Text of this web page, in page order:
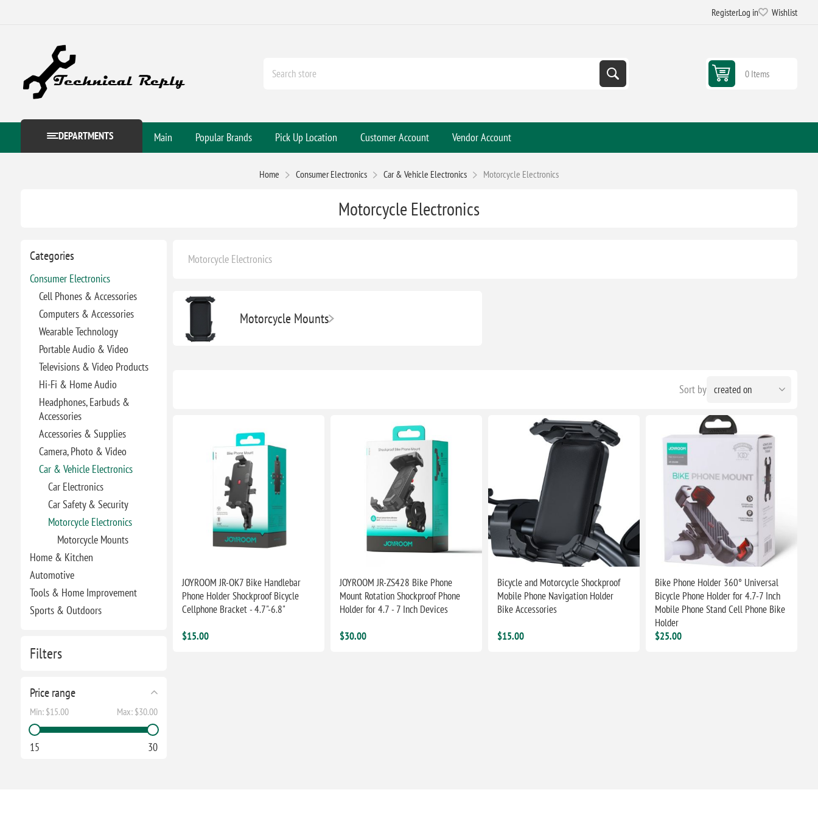
RegisterLog in Wishlist
0 Items
DEPARTMENTS Main Popular Brands Pick Up Location Customer Account Vendor Account
Home Consumer Electronics Car & Vehicle Electronics Motorcycle Electronics
Categories
Consumer Electronics
Cell Phones & Accessories
Computers & Accessories
Wearable Technology
Portable Audio & Video
Televisions & Video Products
Hi-Fi & Home Audio
Headphones, Earbuds &
Accessories
Accessories & Supplies
Camera, Photo & Video
Car & Vehicle Electronics
Car Electronics
Car Safety & Security
Motorcycle Electronics
Motorcycle Mounts
Home & Kitchen
Automotive
Tools & Home Improvement
Sports & Outdoors
Filters
Price range
Min: $15.00 Max: $30.00
15 30
Motorcycle Electronics
Motorcycle Electronics
Motorcycle Mounts
Sort by
JOYROOM JR-OK7 Bike Handlebar
Phone Holder Shockproof Bicycle
Cellphone Bracket - 4.7"-6.8"
$15.00
JOYROOM JR-ZS428 Bike Phone
Mount Rotation Shockproof Phone
Holder for 4.7 - 7 Inch Devices
$30.00
Bicycle and Motorcycle Shockproof
Mobile Phone Navigation Holder
Bike Accessories
$15.00
Bike Phone Holder 360° Universal
Bicycle Phone Holder for 4.7-7 Inch
Mobile Phone Stand Cell Phone Bike
Holder
$25.00